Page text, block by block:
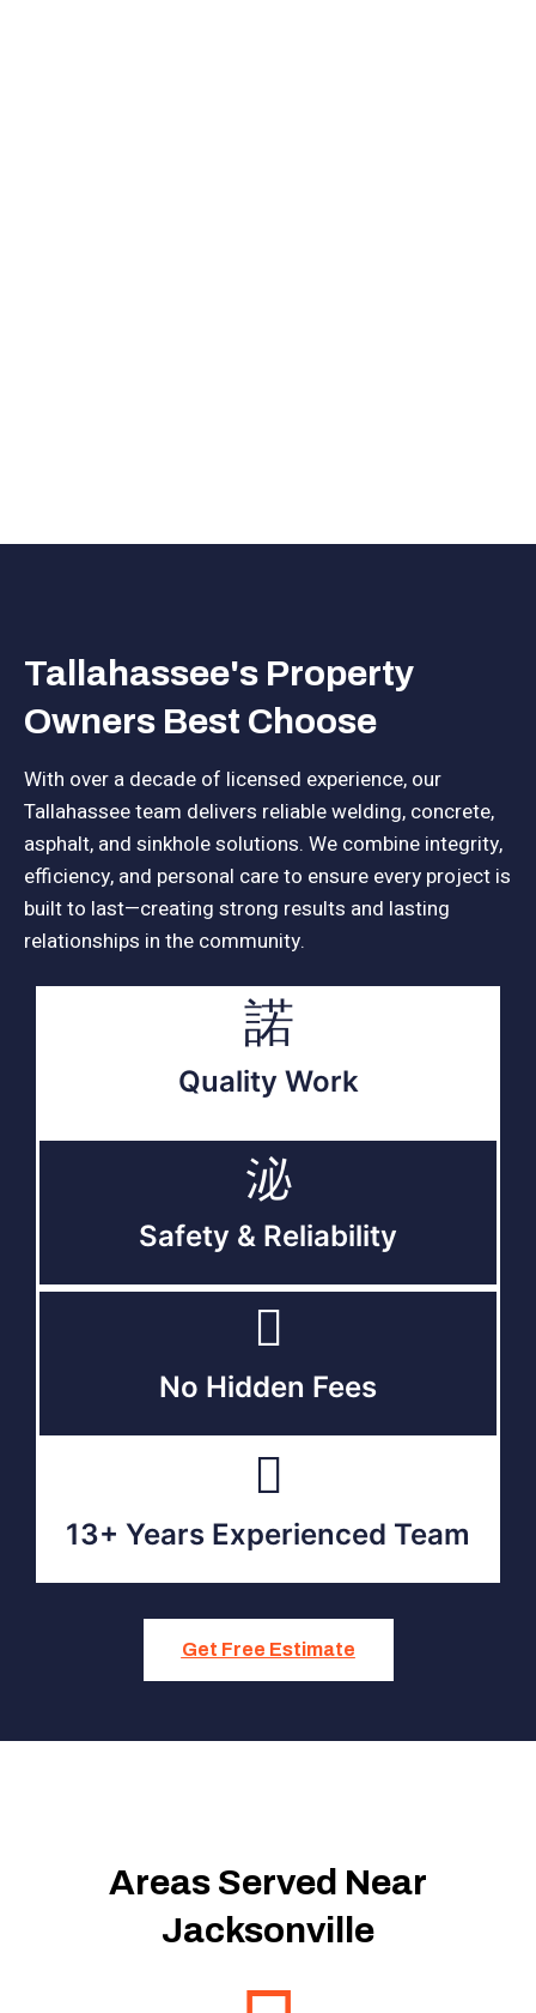
Tallahassee's Property
Owners Best Choose
With over a decade of licensed experience, our
Tallahassee team delivers reliable welding, concrete,
asphalt, and sinkhole solutions. We combine integrity,
efficiency, and personal care to ensure every project is
built to last—creating strong results and lasting
relationships in the community.
Quality Work
Safety & Reliability
No Hidden Fees
13+ Years Experienced Team
Get Free Estimate
Areas Served Near
Jacksonville